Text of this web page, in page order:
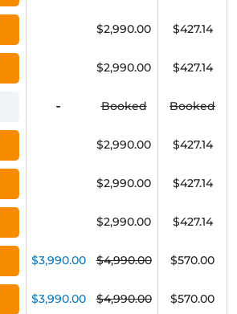
$2,990.00 $427.14
$2,990.00 $427.14
- Booked Booked
$2,990.00 $427.14
$2,990.00 $427.14
$2,990.00 $427.14
$3,990.00 $4,990.00 $570.00
$3,990.00 $4,990.00 $570.00